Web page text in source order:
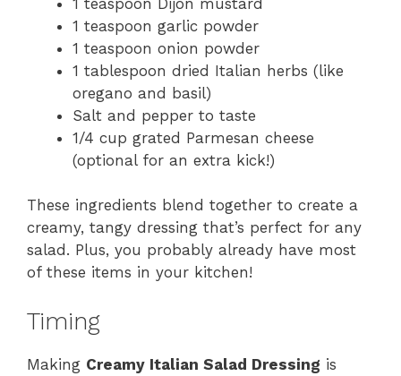
1 teaspoon garlic powder
1 teaspoon onion powder
1 tablespoon dried Italian herbs (like
oregano and basil)
Salt and pepper to taste
1/4 cup grated Parmesan cheese
(optional for an extra kick!)
These ingredients blend together to create a
creamy, tangy dressing that’s perfect for any
salad. Plus, you probably already have most
of these items in your kitchen!
Timing
Making Creamy Italian Salad Dressing is